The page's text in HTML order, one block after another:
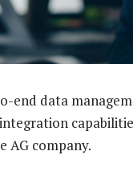
end data
AG company.